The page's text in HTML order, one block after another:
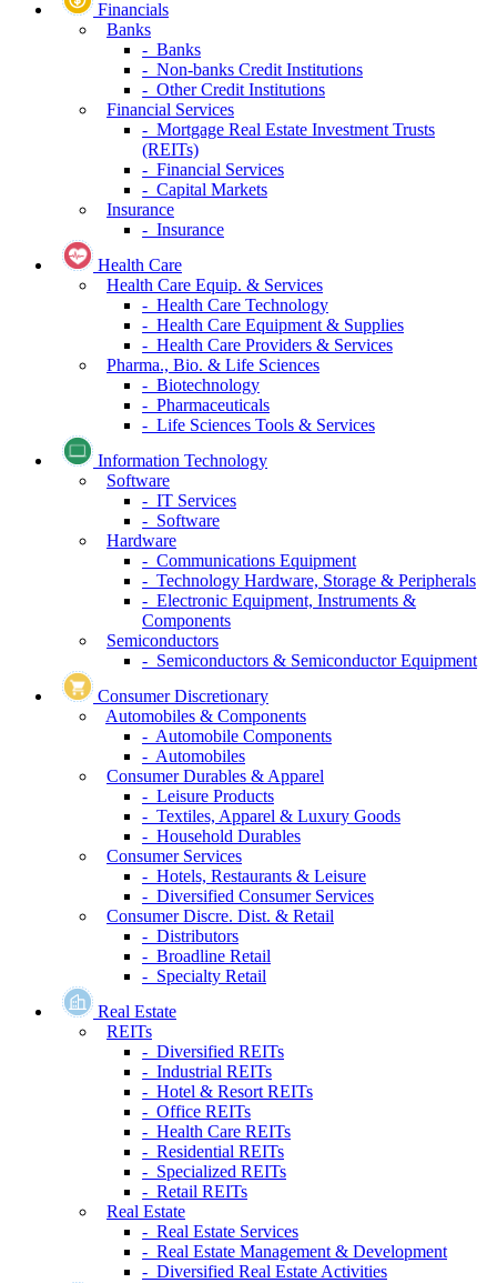
Financials
Banks
- Banks
- Non-banks Credit Institutions
- Other Credit Institutions
Financial Services
- Mortgage Real Estate Investment Trusts
(REITs)
- Financial Services
- Capital Markets
Insurance
- Insurance
Health Care
Health Care Equip. & Services
- Health Care Technology
- Health Care Equipment & Supplies
- Health Care Providers & Services
Pharma., Bio. & Life Sciences
- Biotechnology
- Pharmaceuticals
- Life Sciences Tools & Services
Information Technology
Software
- IT Services
- Software
Hardware
- Communications Equipment
- Technology Hardware, Storage & Peripherals
- Electronic Equipment, Instruments &
Components
Semiconductors
- Semiconductors & Semiconductor Equipment
Consumer Discretionary
Automobiles & Components
- Automobile Components
- Automobiles
Consumer Durables & Apparel
- Leisure Products
- Textiles, Apparel & Luxury Goods
- Household Durables
Consumer Services
- Hotels, Restaurants & Leisure
- Diversified Consumer Services
Consumer Discre. Dist. & Retail
- Distributors
- Broadline Retail
- Specialty Retail
Real Estate
REITs
- Diversified REITs
- Industrial REITs
- Hotel & Resort REITs
- Office REITs
- Health Care REITs
- Residential REITs
- Specialized REITs
- Retail REITs
Real Estate
- Real Estate Services
- Real Estate Management & Development
- Diversified Real Estate Activities